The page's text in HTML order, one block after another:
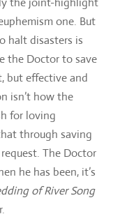
isn’t how the
for loving
through saving
The Doctor
he has been, it’s
of River Song
lair and the
but it
the Doctor’s